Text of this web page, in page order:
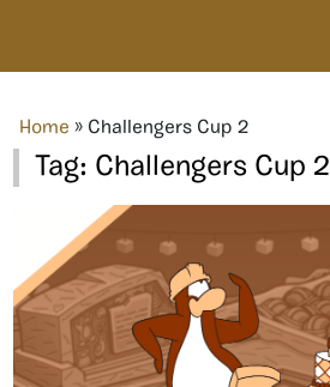
Home » Challengers Cup 2
Tag: Challengers Cup 2